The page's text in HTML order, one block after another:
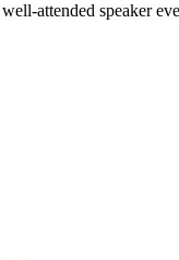
attended speaker